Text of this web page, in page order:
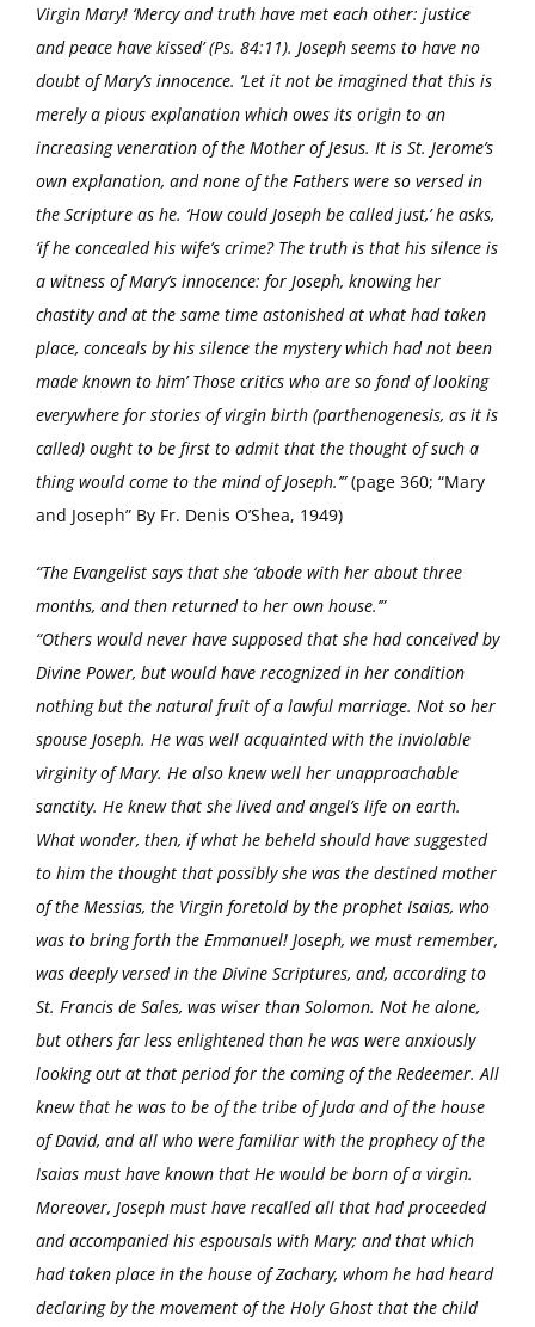
Virgin Mary! ‘Mercy and truth have met each other: justice
and peace have kissed’ (Ps. 84:11). Joseph seems to have no
doubt of Mary’s innocence. ‘Let it not be imagined that this is
merely a pious explanation which owes its origin to an
increasing veneration of the Mother of Jesus. It is St. Jerome’s
own explanation, and none of the Fathers were so versed in
the Scripture as he. ‘How could Joseph be called just,’ he asks,
‘if he concealed his wife’s crime? The truth is that his silence is
a witness of Mary’s innocence: for Joseph, knowing her
chastity and at the same time astonished at what had taken
place, conceals by his silence the mystery which had not been
made known to him’ Those critics who are so fond of looking
everywhere for stories of virgin birth (parthenogenesis, as it is
called) ought to be first to admit that the thought of such a
thing would come to the mind of Joseph.’”(page 360; “Mary
and Joseph” By Fr. Denis O’Shea, 1949)
“The Evangelist says that she ‘abode with her about three
months, and then returned to her own house.’”
“Others would never have supposed that she had conceived by
Divine Power, but would have recognized in her condition
nothing but the natural fruit of a lawful marriage. Not so her
spouse Joseph. He was well acquainted with the inviolable
virginity of Mary. He also knew well her unapproachable
sanctity. He knew that she lived and angel’s life on earth.
What wonder, then, if what he beheld should have suggested
to him the thought that possibly she was the destined mother
of the Messias, the Virgin foretold by the prophet Isaias, who
was to bring forth the Emmanuel! Joseph, we must remember,
was deeply versed in the Divine Scriptures, and, according to
St. Francis de Sales, was wiser than Solomon. Not he alone,
but others far less enlightened than he was were anxiously
looking out at that period for the coming of the Redeemer. All
knew that he was to be of the tribe of Juda and of the house
of David, and all who were familiar with the prophecy of the
Isaias must have known that He would be born of a virgin.
Moreover, Joseph must have recalled all that had proceeded
and accompanied his espousals with Mary; and that which
had taken place in the house of Zachary, whom he had heard
declaring by the movement of the Holy Ghost that the child